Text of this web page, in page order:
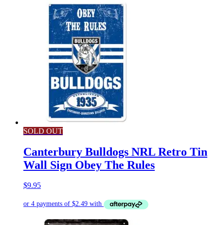
SOLD OUT
Canterbury Bulldogs NRL Retro Tin
Wall Sign Obey The Rules
$9.95